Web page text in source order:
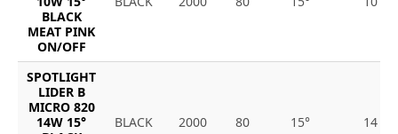
BLACK
MEAT PINK
ON/OFF
SPOTLIGHT
LIDER B
MICRO 820
14W 15°
BLACK 2000 80 15° 14